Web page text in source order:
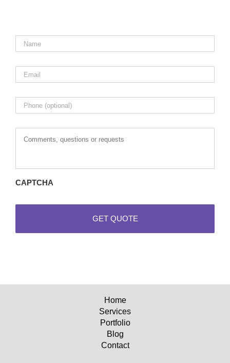
Name *
Email *
Phone
Comments,
questions
CAPTCHA
Home
Services
Portfolio
Blog
Contact